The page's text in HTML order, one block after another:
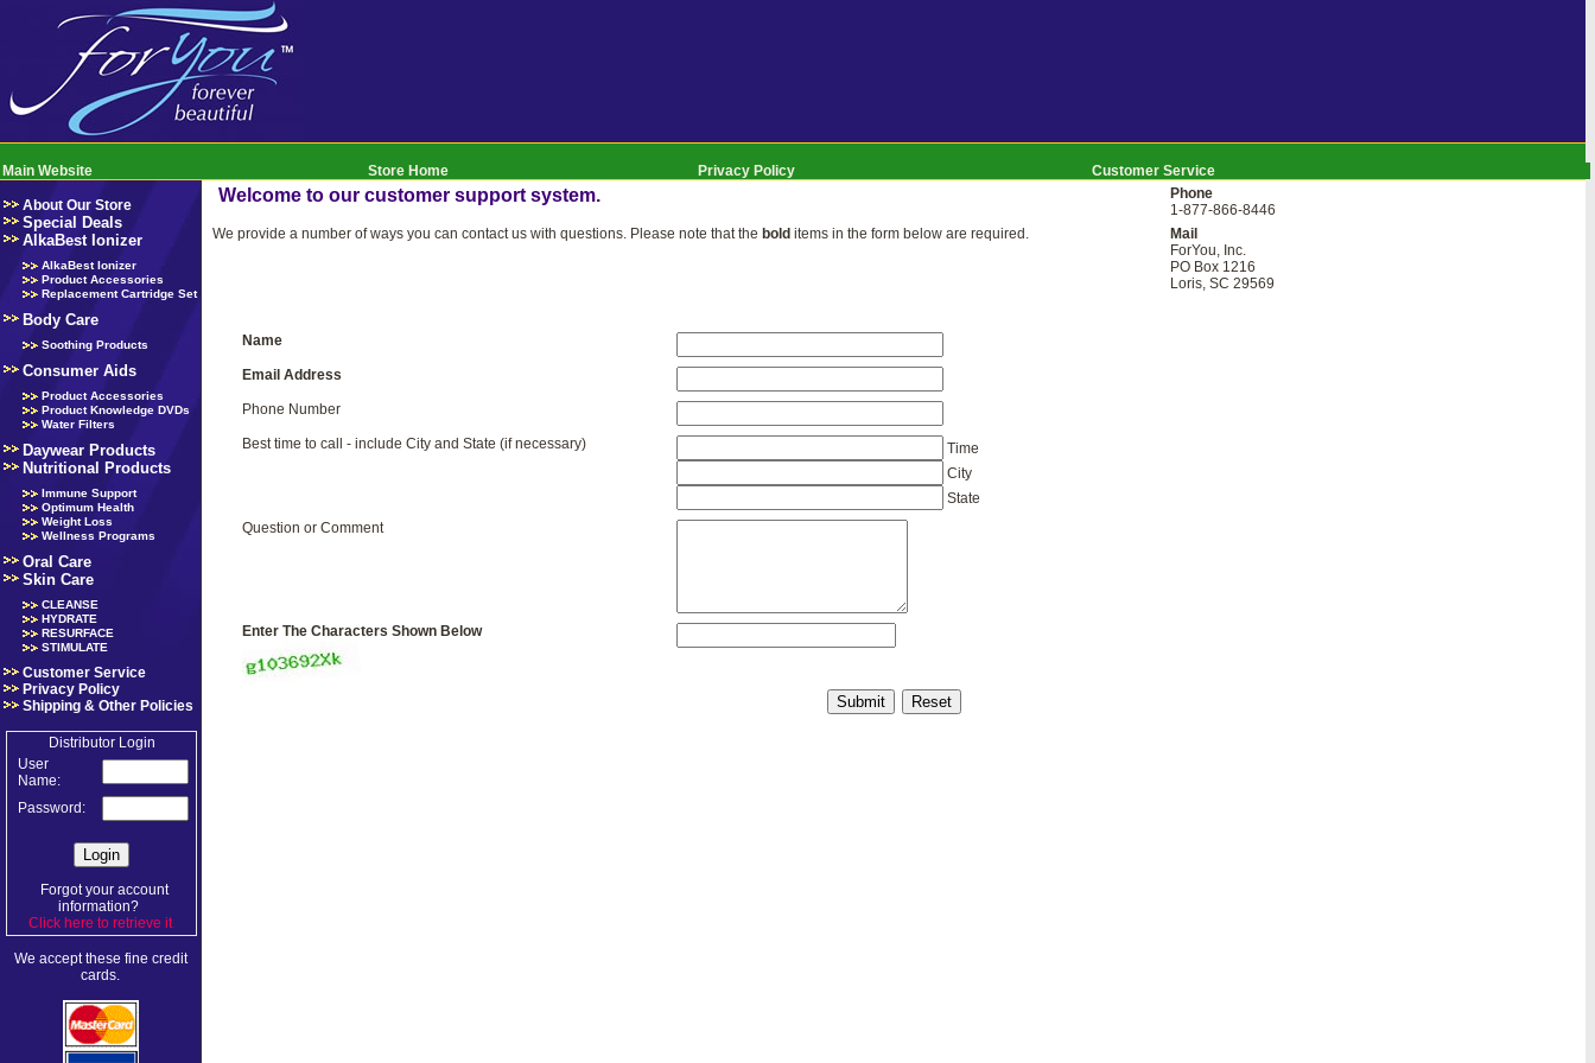
Main Website Store Home Privacy Policy Customer Service
About Our Store
Special Deals
AlkaBest Ionizer
AlkaBest Ionizer
Product Accessories
Replacement Cartridge Set
Body Care
Soothing Products
Consumer Aids
Product Accessories
Product Knowledge DVDs
Water Filters
Daywear Products
Nutritional Products
Immune Support
Optimum Health
Weight Loss
Wellness Programs
Oral Care
Skin Care
CLEANSE
HYDRATE
RESURFACE
STIMULATE
Customer Service
Privacy Policy
Shipping & Other Policies
Distributor Login
User
Name:
Password:
Forgot your account
information?
Click here to retrieve it.
We accept these fine credit
cards.
Welcome to our customer support system.
We provide a number of ways you can contact us with questions. Please note that the bold items in the form below are required.
Phone
1-877-866-8446
Mail
ForYou, Inc.
PO Box 1216
Loris, SC 29569
Name
Email Address
Phone Number
Best time to call - include City and State (if necessary)
Time
City
State
Question or Comment
Enter The Characters Shown Below